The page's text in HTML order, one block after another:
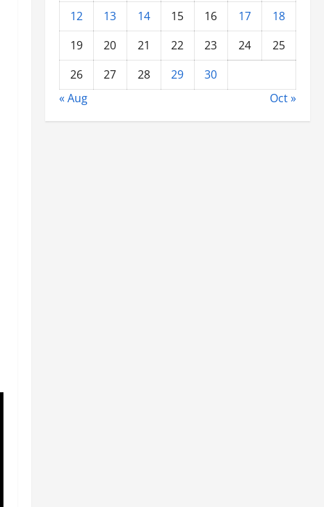
12 13 14 15 16 17
18
19
20 21 22 23 24
25
26
27 28 29
30
« Aug
Oct »